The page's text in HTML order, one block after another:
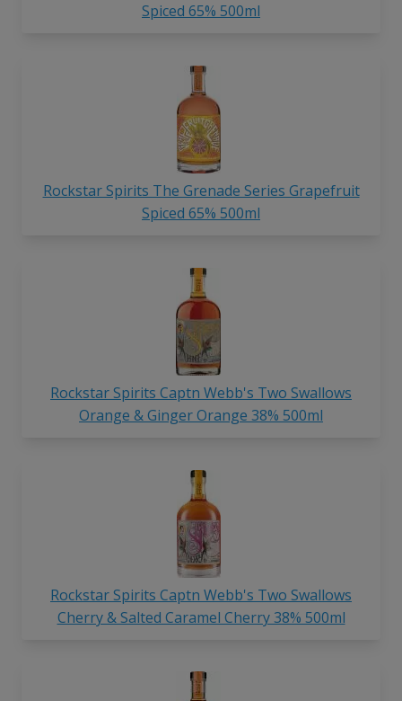
Spiced 65% 500ml
Rockstar Spirits The Grenade Series Grapefruit
Spiced 65% 500ml
Rockstar Spirits Captn Webb's Two Swallows
Orange & Ginger Orange 38% 500ml
Rockstar Spirits Captn Webb's Two Swallows
Cherry & Salted Caramel Cherry 38% 500ml